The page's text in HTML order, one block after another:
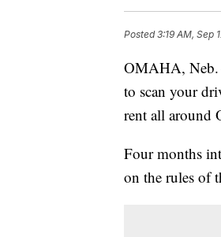
Posted3:19 AM, Sep
OMAHA, Neb.
to scan your
rent all around
Four months
on the rules of